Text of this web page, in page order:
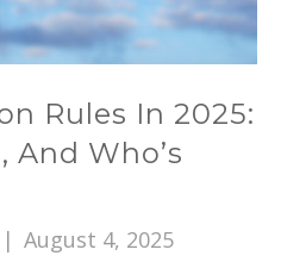
Rules In 2025:
And Who’s
| August 4, 2025